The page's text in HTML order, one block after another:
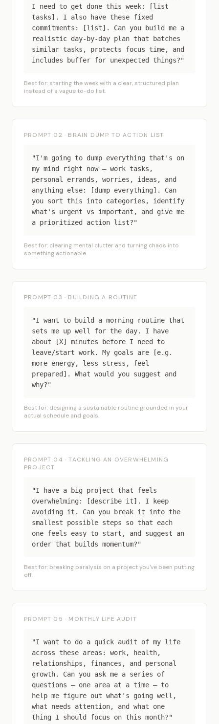
I need to get done this week: [list
tasks]. I also have these fixed
commitments: [list]. Can you build me a
realistic day-by-day plan that batches
similar tasks, protects focus time, and
includes buffer for unexpected things?"
Best for: starting the week with a clear, structured plan
instead of a vague to-do list.
PROMPT 02 · BRAIN DUMP TO ACTION LIST
"I'm going to dump everything that's on
my mind right now — work tasks,
personal errands, worries, ideas, and
anything else: [dump everything]. Can
you sort this into categories, identify
what's urgent vs important, and give me
a prioritized action list?"
Best for: clearing mental clutter and turning chaos into
something actionable.
PROMPT 03 · BUILDING A ROUTINE
"I want to build a morning routine that
sets me up well for the day. I have
about [X] minutes before I need to
leave/start work. My goals are [e.g.
more energy, less stress, feel
prepared]. What would you suggest and
why?"
Best for: designing a sustainable routine grounded in your
actual schedule and goals.
PROMPT 04 · TACKLING AN OVERWHELMING
PROJECT
"I have a big project that feels
overwhelming: [describe it]. I keep
avoiding it. Can you break it into the
smallest possible steps so that each
one feels easy to start, and suggest an
order that builds momentum?"
Best for: breaking paralysis on a project you've been putting
off.
PROMPT 05 · MONTHLY LIFE AUDIT
"I want to do a quick audit of my life
across these areas: work, health,
relationships, finances, and personal
growth. Can you ask me a series of
questions — one area at a time — to
help me figure out what's going well,
what needs attention, and what one
thing I should focus on this month?"